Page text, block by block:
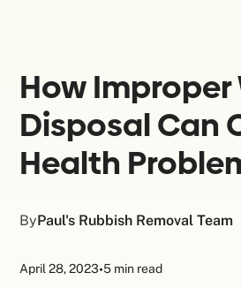
How Improper
Disposal Can
Health
ByPaul's Rubbish Removal Team
April 28, 2023•5 min read